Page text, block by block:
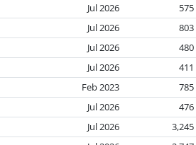
Jul 2026 575
Jul 2026 803
Jul 2026 480
Jul 2026 411
Feb 2023 785
Jul 2026 476
Jul 2026 3,245